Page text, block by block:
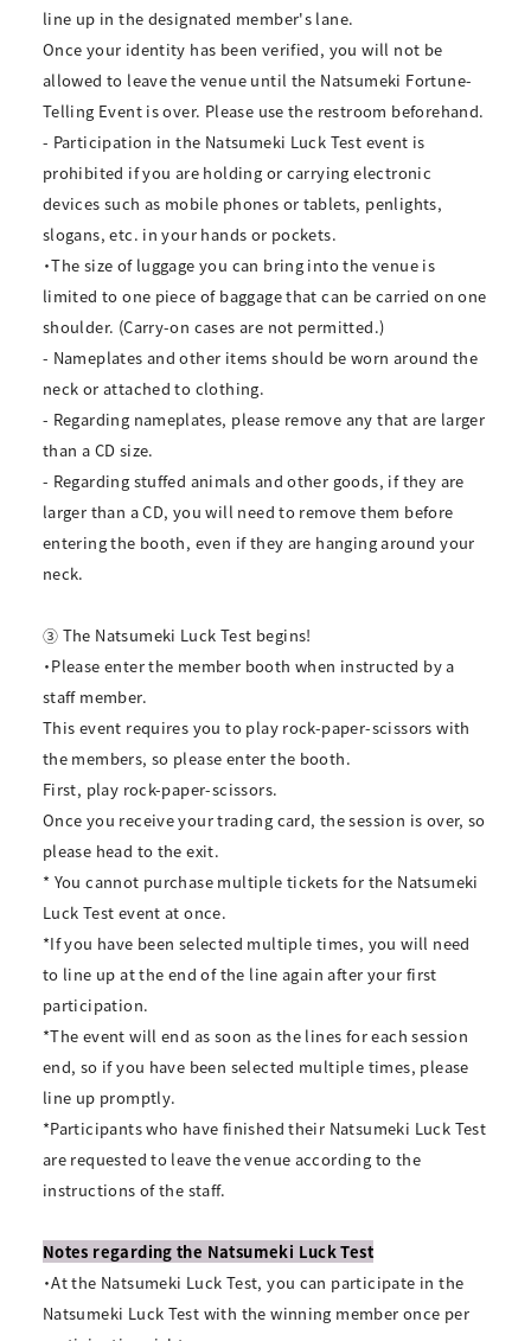
line up in the designated member's lane.
Once your identity has been verified, you will not be
allowed to leave the venue until the Natsumeki Fortune-
Telling Event is over. Please use the restroom beforehand.
- Participation in the Natsumeki Luck Test event is
prohibited if you are holding or carrying electronic
devices such as mobile phones or tablets, penlights,
slogans, etc. in your hands or pockets.
・The size of luggage you can bring into the venue is
limited to one piece of baggage that can be carried on one
shoulder. (Carry-on cases are not permitted.)
- Nameplates and other items should be worn around the
neck or attached to clothing.
- Regarding nameplates, please remove any that are larger
than a CD size.
- Regarding stuffed animals and other goods, if they are
larger than a CD, you will need to remove them before
entering the booth, even if they are hanging around your
neck.
③ The Natsumeki Luck Test begins!
・Please enter the member booth when instructed by a
staff member.
This event requires you to play rock-paper-scissors with
the members, so please enter the booth.
First, play rock-paper-scissors.
Once you receive your trading card, the session is over, so
please head to the exit.
* You cannot purchase multiple tickets for the Natsumeki
Luck Test event at once.
*If you have been selected multiple times, you will need
to line up at the end of the line again after your first
participation.
*The event will end as soon as the lines for each session
end, so if you have been selected multiple times, please
line up promptly.
*Participants who have finished their Natsumeki Luck Test
are requested to leave the venue according to the
instructions of the staff.
Notes regarding the Natsumeki Luck Test
・At the Natsumeki Luck Test, you can participate in the
Natsumeki Luck Test with the winning member once per